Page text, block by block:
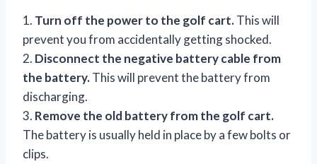
1. Turn off the power to the golf cart.This will
prevent you from accidentally getting shocked.
2. Disconnect the negative battery cable from
the battery.This will prevent the battery from
discharging.
3. Remove the old battery from the golf cart.
The battery is usually held in place by a few bolts or
clips.